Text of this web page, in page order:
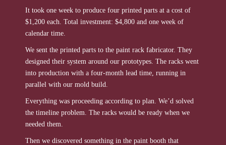
It took one week to produce four printed parts at a cost of
$1,200 each. Total investment: $4,800 and one week of
calendar time.
We sent the printed parts to the paint rack fabricator. They
designed their system around our prototypes. The racks went
into production with a four-month lead time, running in
parallel with our mold build.
Everything was proceeding according to plan. We’d solved
the timeline problem. The racks would be ready when we
needed them.
Then we discovered something in the paint booth that